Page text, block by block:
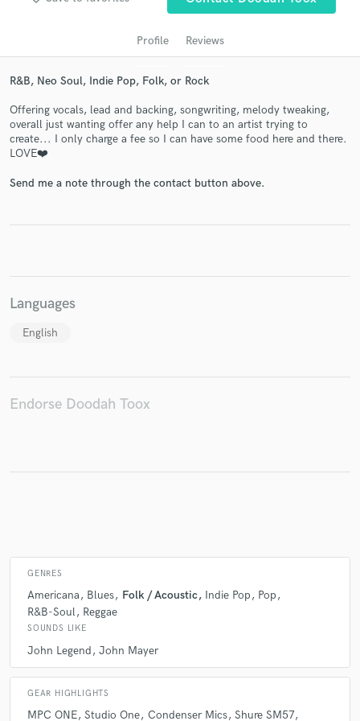
Profile Reviews
R&B, Neo Soul, Indie Pop, Folk, or Rock
Offering vocals, lead and backing, songwriting, melody tweaking,
overall just wanting offer any help I can to an artist trying to
create... I only charge a fee so I can have some food here and there.
LOVE❤️
Send me a note through the contact button above.
Languages
English
Endorse Doodah Toox
GENRES
Americana Blues Folk / Acoustic Indie Pop
Pop
R&B-Soul Reggae
SOUNDS LIKE
John Legend John Mayer
GEAR HIGHLIGHTS
MPC ONE Studio One Condenser Mics Shure SM57
Get Free Proposals
and receive handcrafted proposals and budgets
secure platform. Payment is only released when